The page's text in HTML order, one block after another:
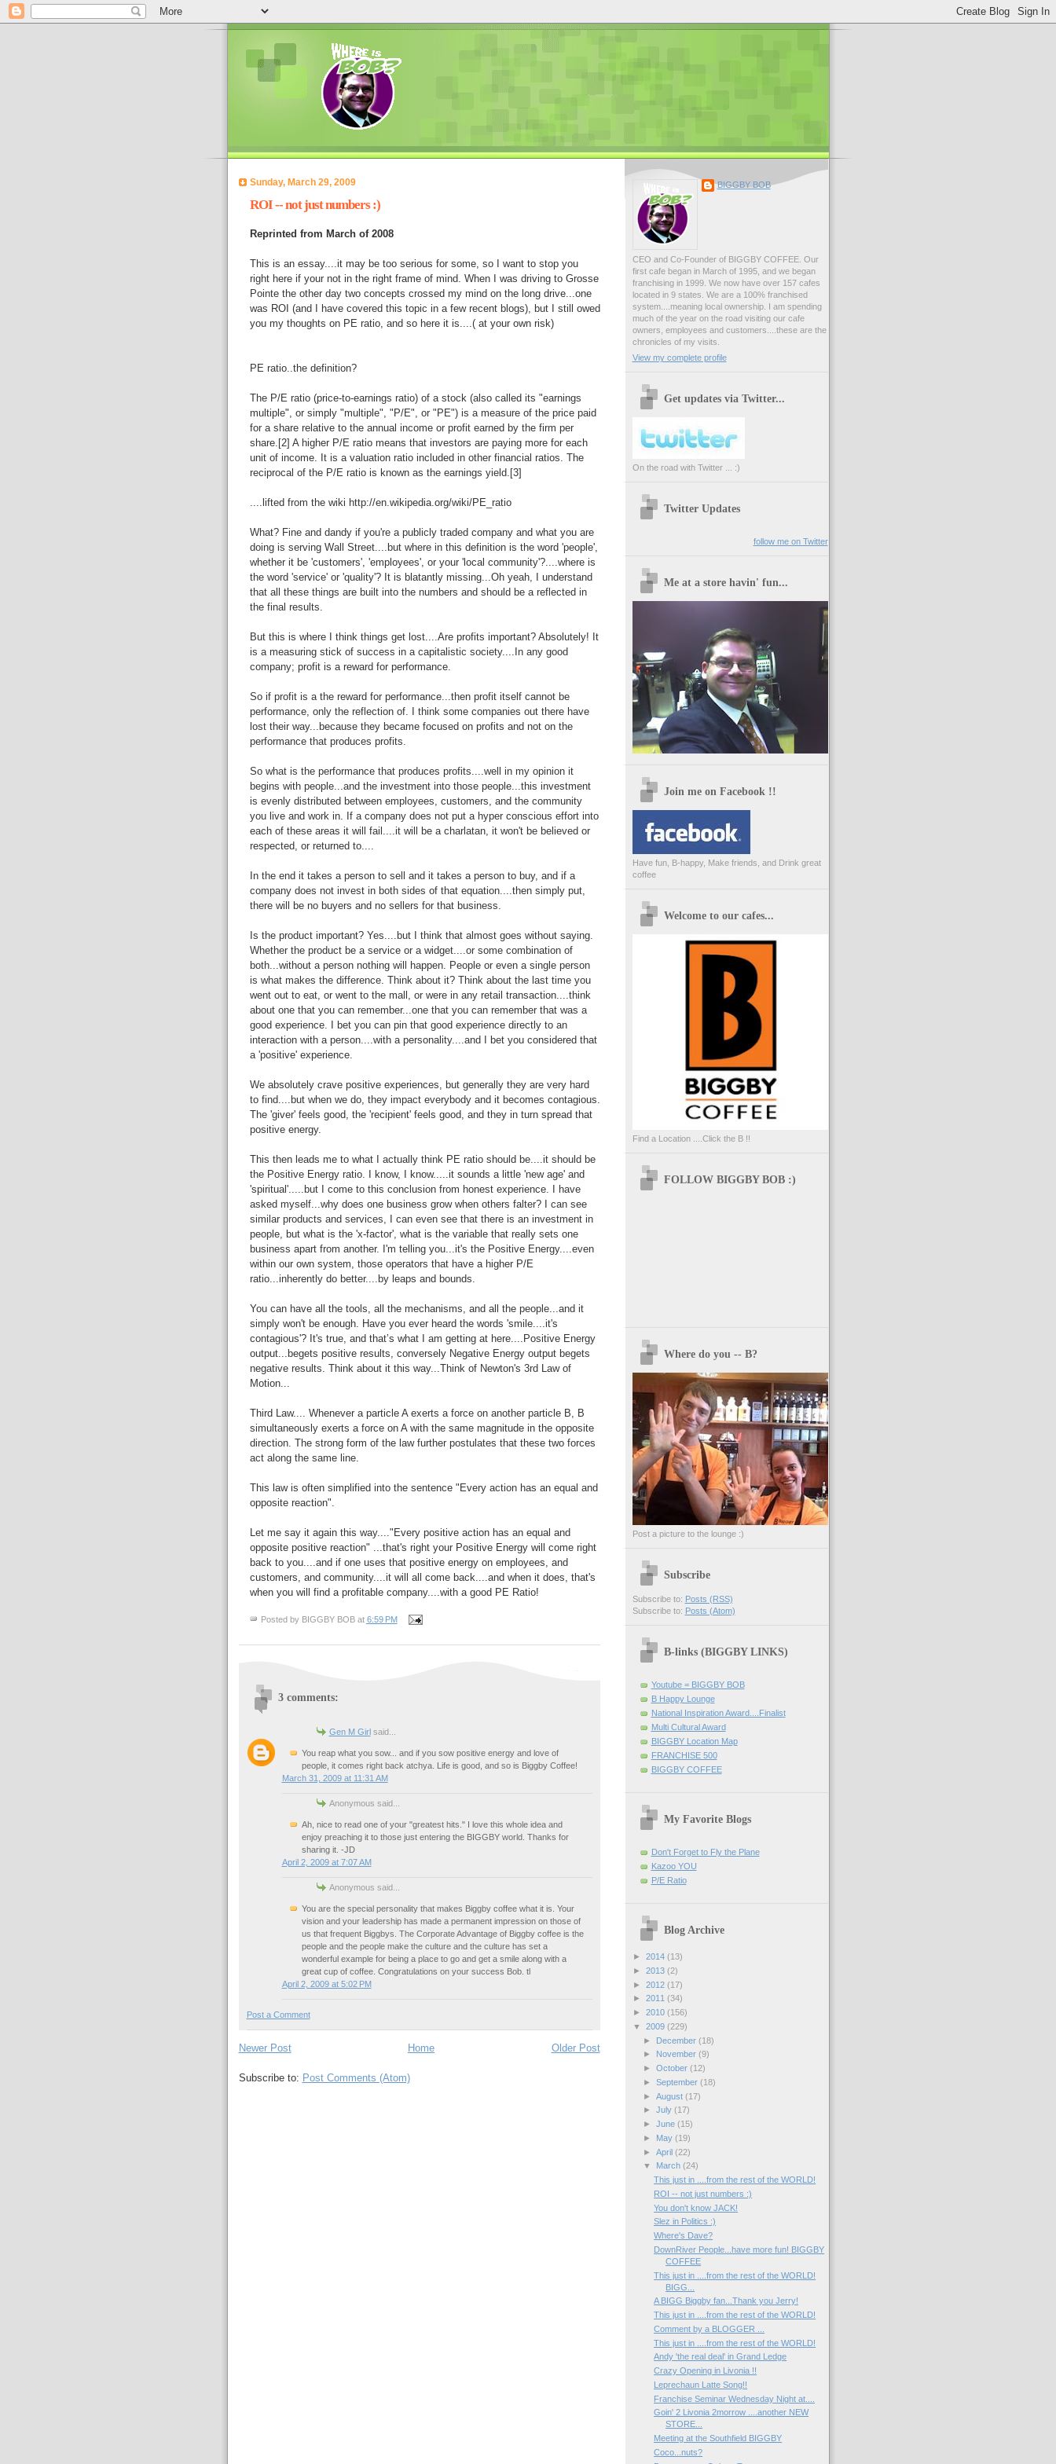
Sunday, March 29, 2009
ROI -- not just numbers :)
Reprinted from March of 2008
This is an essay....it may be too serious for some, so I want to stop you
right here if your not in the right frame of mind. When I was driving to Grosse
Pointe the other day two concepts crossed my mind on the long drive...one
was ROI (and I have covered this topic in a few recent blogs), but I still owed
you my thoughts on PE ratio, and so here it is....( at your own risk)
PE ratio..the definition?
The P/E ratio (price-to-earnings ratio) of a stock (also called its "earnings
multiple", or simply "multiple", "P/E", or "PE") is a measure of the price paid
for a share relative to the annual income or profit earned by the firm per
share.[2] A higher P/E ratio means that investors are paying more for each
unit of income. It is a valuation ratio included in other financial ratios. The
reciprocal of the P/E ratio is known as the earnings yield.[3]
....lifted from the wiki http://en.wikipedia.org/wiki/PE_ratio
What? Fine and dandy if you're a publicly traded company and what you are
doing is serving Wall Street....but where in this definition is the word 'people',
whether it be 'customers', 'employees', or your 'local community'?....where is
the word 'service' or 'quality'? It is blatantly missing...Oh yeah, I understand
that all these things are built into the numbers and should be a reflected in
the final results.
But this is where I think things get lost....Are profits important? Absolutely! It
is a measuring stick of success in a capitalistic society....In any good
company; profit is a reward for performance.
So if profit is a the reward for performance...then profit itself cannot be
performance, only the reflection of. I think some companies out there have
lost their way...because they became focused on profits and not on the
performance that produces profits.
So what is the performance that produces profits....well in my opinion it
begins with people...and the investment into those people...this investment
is evenly distributed between employees, customers, and the community
you live and work in. If a company does not put a hyper conscious effort into
each of these areas it will fail....it will be a charlatan, it won't be believed or
respected, or returned to....
In the end it takes a person to sell and it takes a person to buy, and if a
company does not invest in both sides of that equation....then simply put,
there will be no buyers and no sellers for that business.
Is the product important? Yes....but I think that almost goes without saying.
Whether the product be a service or a widget....or some combination of
both...without a person nothing will happen. People or even a single person
is what makes the difference. Think about it? Think about the last time you
went out to eat, or went to the mall, or were in any retail transaction....think
about one that you can remember...one that you can remember that was a
good experience. I bet you can pin that good experience directly to an
interaction with a person....with a personality....and I bet you considered that
a 'positive' experience.
We absolutely crave positive experiences, but generally they are very hard
to find....but when we do, they impact everybody and it becomes contagious.
The 'giver' feels good, the 'recipient' feels good, and they in turn spread that
positive energy.
This then leads me to what I actually think PE ratio should be....it should be
the Positive Energy ratio. I know, I know.....it sounds a little 'new age' and
'spiritual'.....but I come to this conclusion from honest experience. I have
asked myself...why does one business grow when others falter? I can see
similar products and services, I can even see that there is an investment in
people, but what is the 'x-factor', what is the variable that really sets one
business apart from another. I'm telling you...it's the Positive Energy....even
within our own system, those operators that have a higher P/E
ratio...inherently do better....by leaps and bounds.
You can have all the tools, all the mechanisms, and all the people...and it
simply won't be enough. Have you ever heard the words 'smile....it's
contagious'? It's true, and that’s what I am getting at here....Positive Energy
output...begets positive results, conversely Negative Energy output begets
negative results. Think about it this way...Think of Newton's 3rd Law of
Motion...
Third Law.... Whenever a particle A exerts a force on another particle B, B
simultaneously exerts a force on A with the same magnitude in the opposite
direction. The strong form of the law further postulates that these two forces
act along the same line.
This law is often simplified into the sentence "Every action has an equal and
opposite reaction".
Let me say it again this way...."Every positive action has an equal and
opposite positive reaction" ...that's right your Positive Energy will come right
back to you....and if one uses that positive energy on employees, and
customers, and community....it will all come back....and when it does, that's
when you will find a profitable company....with a good PE Ratio!
Posted by BIGGBY BOB at 6:59 PM
3 comments:
Gen M Girlsaid...
You reap what you sow... and if you sow positive energy and love of
people, it comes right back atchya. Life is good, and so is Biggby Coffee!
March 31, 2009 at 11:31 AM
Anonymous said...
Ah, nice to read one of your "greatest hits." I love this whole idea and
enjoy preaching it to those just entering the BIGGBY world. Thanks for
sharing it. -JD
April 2, 2009 at 7:07 AM
Anonymous said...
You are the special personality that makes Biggby coffee what it is. Your
vision and your leadership has made a permanent impression on those of
us that frequent Biggbys. The Corporate Advantage of Biggby coffee is the
people and the people make the culture and the culture has set a
wonderful example for being a place to go and get a smile along with a
great cup of coffee. Congratulations on your success Bob. tl
April 2, 2009 at 5:02 PM
Post a Comment
Newer Post Older Post
Home
Subscribe to: Post Comments (Atom)
BIGGBY BOB
CEO and Co-Founder of BIGGBY COFFEE. Our
first cafe began in March of 1995, and we began
franchising in 1999. We now have over 157 cafes
located in 9 states. We are a 100% franchised
system....meaning local ownership. I am spending
much of the year on the road visiting our cafe
owners, employees and customers....these are the
chronicles of my visits.
View my complete profile
Get updates via Twitter...
On the road with Twitter ... :)
Twitter Updates
follow me on Twitter
Me at a store havin' fun...
Join me on Facebook !!
Have fun, B-happy, Make friends, and Drink great
coffee
Welcome to our cafes...
Find a Location ....Click the B !!
FOLLOW BIGGBY BOB :)
Where do you -- B?
Post a picture to the lounge :)
Subscribe
Subscribe to: Posts (RSS)
Subscribe to: Posts (Atom)
B-links (BIGGBY LINKS)
Youtube = BIGGBY BOB
B Happy Lounge
National Inspiration Award....Finalist
Multi Cultural Award
BIGGBY Location Map
FRANCHISE 500
BIGGBY COFFEE
My Favorite Blogs
Don't Forget to Fly the Plane
Kazoo YOU
P/E Ratio
Blog Archive
► 2014 (13)
► 2013 (2)
► 2012 (17)
► 2011 (34)
► 2010 (156)
▼ 2009 (229)
►
December (18)
►
November (9)
► October (12)
► September (18)
► August (17)
► July (17)
► June (15)
►
May (19)
► April (22)
▼
March (24)
This just in ....from the rest of the WORLD!
ROI -- not just numbers :)
You don't know JACK!
Slez in Politics :)
Where's Dave?
DownRiver People...have more fun! BIGGBY
COFFEE
This just in ....from the rest of the WORLD!
BIGG...
A BIGG Biggby fan...Thank you Jerry!
This just in ....from the rest of the WORLD!
Comment by a BLOGGER ...
This just in ....from the rest of the WORLD!
Andy 'the real deal' in Grand Ledge
Crazy Opening in Livonia !!
Leprechaun Latte Song!!
Franchise Seminar Wednesday Night at....
Goin' 2 Livonia 2morrow ....another NEW
STORE...
Meeting at the Southfield BIGGBY
Coco...nuts?